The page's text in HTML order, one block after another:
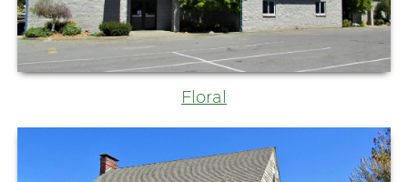
Floral